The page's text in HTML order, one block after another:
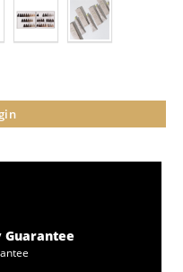
Guarantee